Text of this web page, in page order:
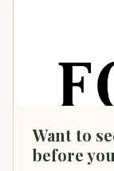
Want to
before